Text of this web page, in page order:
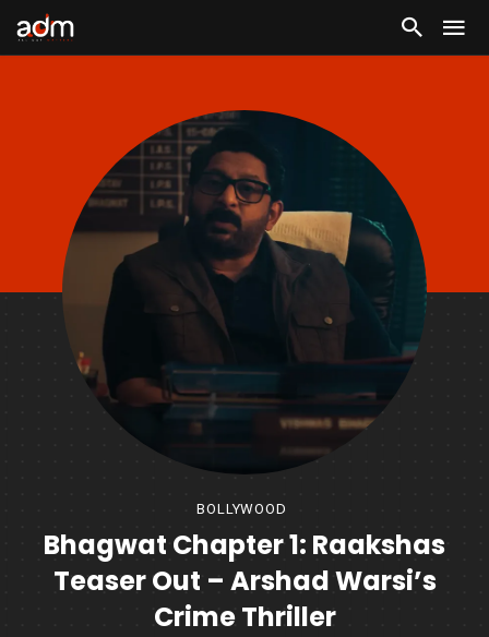
BOLLYWOOD
Bhagwat Chapter 1: Raakshas
Teaser Out – Arshad Warsi’s
Crime Thriller